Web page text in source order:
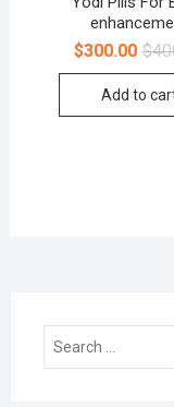
$
$300.00
Add to